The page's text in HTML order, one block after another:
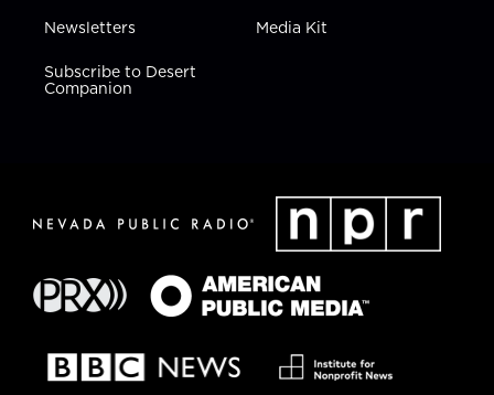
Newsletters
Subscribe to Desert
Companion
Media Kit